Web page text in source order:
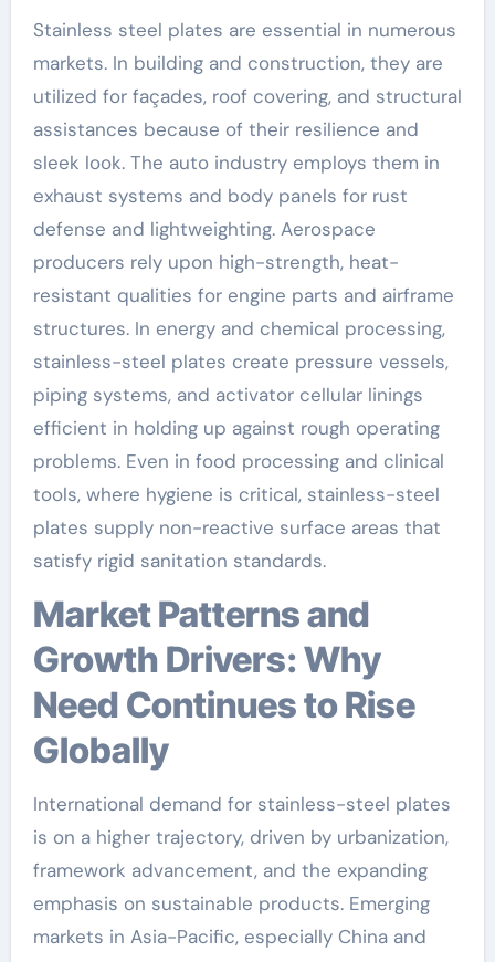
Stainless steel plates are essential in numerous
markets. In building and construction, they are
utilized for façades, roof covering, and structural
assistances because of their resilience and
sleek look. The auto industry employs them in
exhaust systems and body panels for rust
defense and lightweighting. Aerospace
producers rely upon high-strength, heat-
resistant qualities for engine parts and airframe
structures. In energy and chemical processing,
stainless-steel plates create pressure vessels,
piping systems, and activator cellular linings
efficient in holding up against rough operating
problems. Even in food processing and clinical
tools, where hygiene is critical, stainless-steel
plates supply non-reactive surface areas that
satisfy rigid sanitation standards.
Market Patterns and
Growth Drivers: Why
Need Continues to Rise
Globally
International demand for stainless-steel plates
is on a higher trajectory, driven by urbanization,
framework advancement, and the expanding
emphasis on sustainable products. Emerging
markets in Asia-Pacific, especially China and